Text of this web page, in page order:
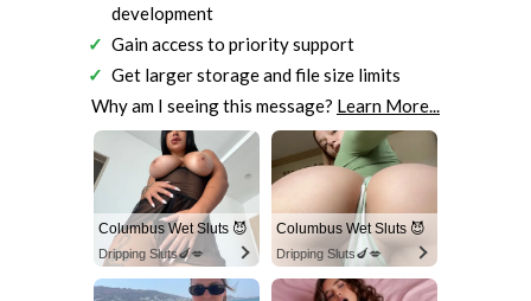
development
Gain access to priority support
Get larger storage and file size limits
Why am I seeing this message? Learn More...
Columbus Wet Sluts 😈
Dripping Sluts🍆💋
Columbus Wet Sluts 😈
Dripping Sluts🍆💋